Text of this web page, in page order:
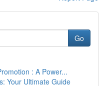
Go
: A Power...
Your Ultimate Guide